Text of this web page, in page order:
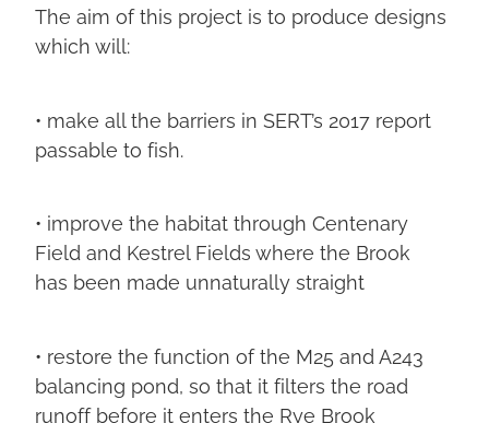
The aim of this project is to produce designs
which will:
• make all the barriers in SERT’s 2017 report
passable to fish.
• improve the habitat through Centenary
Field and Kestrel Fields where the Brook
has been made unnaturally straight
• restore the function of the M25 and A243
balancing pond, so that it filters the road
runoff before it enters the Rye Brook